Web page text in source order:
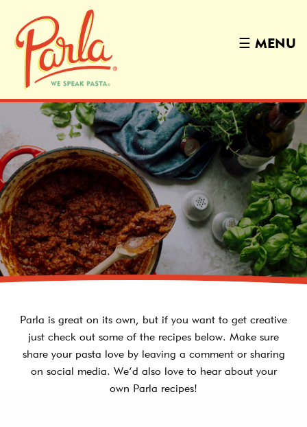
☰ MENU
Parla is great on its own, but if you want to get creative
just check out some of the recipes below. Make sure
share your pasta love by leaving a comment or sharing
on social media. We’d also love to hear about your
own Parla recipes!